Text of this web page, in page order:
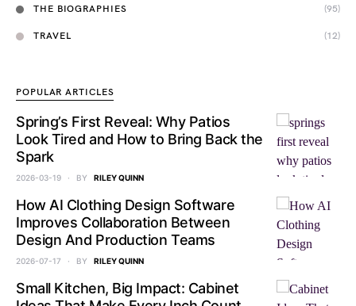
THE BIOGRAPHIES (95)
TRAVEL (12)
POPULAR ARTICLES
Spring’s First Reveal: Why Patios
Look Tired and How to Bring Back the
Spark
2026-03-19 BY RILEY QUINN
How AI Clothing Design Software
Improves Collaboration Between
Design And Production Teams
2026-07-17 BY RILEY QUINN
Small Kitchen, Big Impact: Cabinet